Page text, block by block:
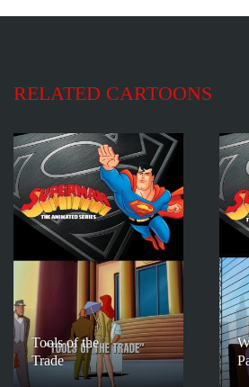
RELATED CARTOONS
Tools of the
Trade